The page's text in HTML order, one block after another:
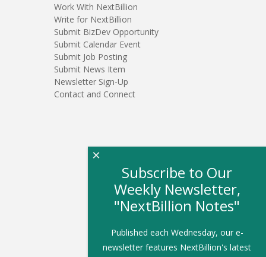
Work With NextBillion
Write for NextBillion
Submit BizDev Opportunity
Submit Calendar Event
Submit Job Posting
Submit News Item
Newsletter Sign-Up
Contact and Connect
Subscribe to Our
Weekly Newsletter,
"NextBillion Notes"
Published each Wednesday, our e-
newsletter features NextBillion's latest
×